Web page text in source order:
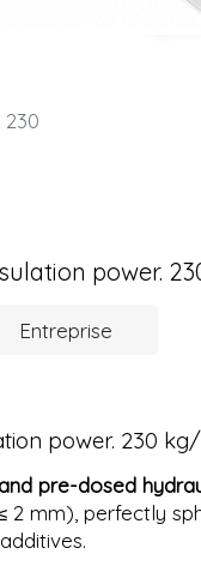
230
power.
Entreprise
power. 230
pre-dosed
2 mm), perfectly